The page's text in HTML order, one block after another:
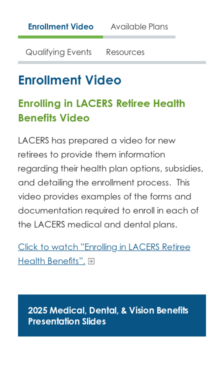
Enrollment Video Available Plans
Qualifying Events Resources
Enrollment Video
Enrolling in LACERS Retiree Health
Benefits Video
LACERS has prepared a video for new
retirees to provide them information
regarding their health plan options, subsidies,
and detailing the enrollment process. This
video provides examples of the forms and
documentation required to enroll in each of
the LACERS medical and dental plans.
Click to watch ”Enrolling in LACERS Retiree
Health Benefits”.
2025 Medical, Dental, & Vision Benefits
Presentation Slides